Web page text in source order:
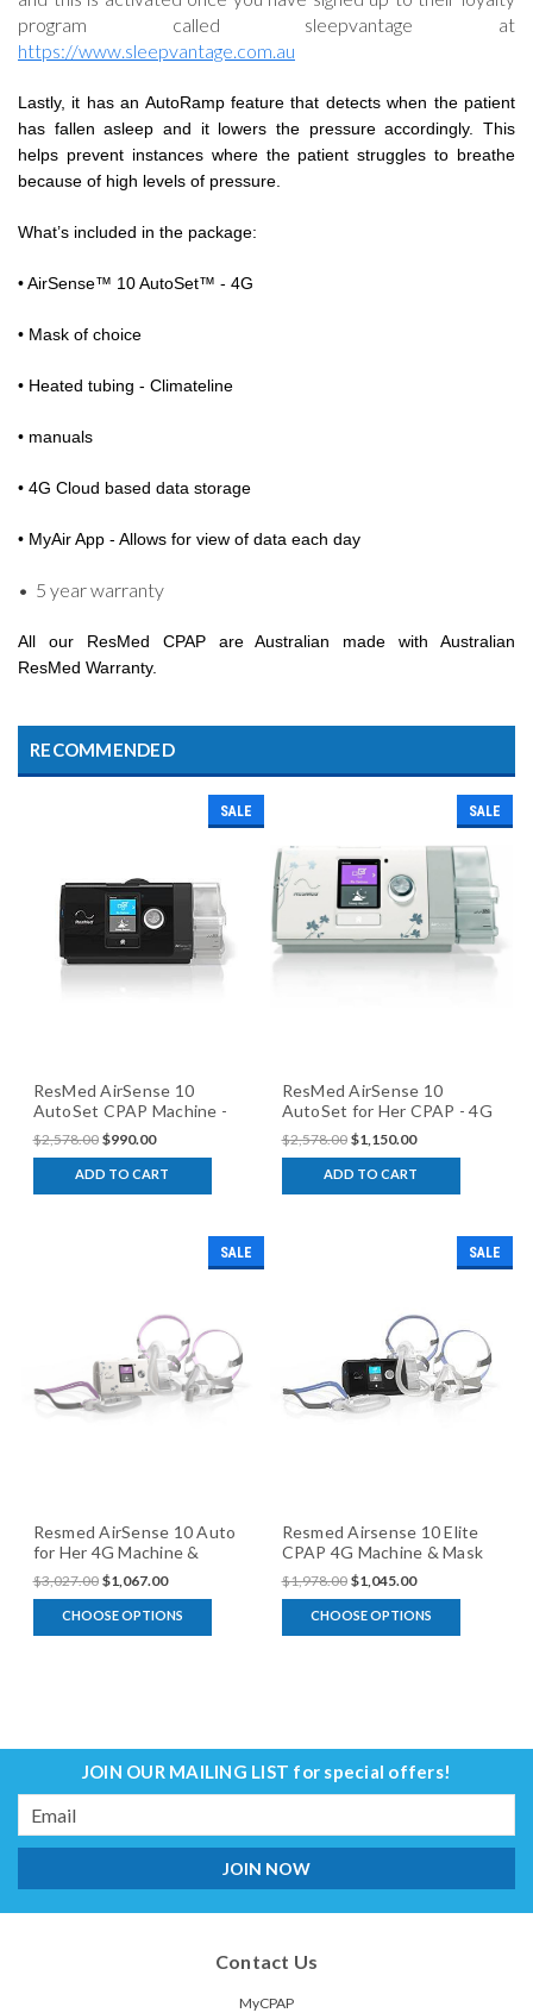
program called sleepvantage at
https://www.sleepvantage.com.au
Lastly, it has an AutoRamp feature that detects when the patient
has fallen asleep and it lowers the pressure accordingly. This
helps prevent instances where the patient struggles to breathe
because of high levels of pressure.
What’s included in the package:
• AirSense™ 10 AutoSet™ - 4G
• Mask of choice
• Heated tubing - Climateline
• manuals
• 4G Cloud based data storage
• MyAir App - Allows for view of data each day
• 5 year warranty
All our ResMed CPAP are Australian made with Australian
ResMed Warranty.
RECOMMENDED
SALE
ResMed AirSense 10
AutoSet CPAP Machine -
4G Model
$2,578.00 $990.00
ADD TO CART
SALE
ResMed AirSense 10
AutoSet for Her CPAP - 4G
Model
$2,578.00 $1,150.00
ADD TO CART
SALE
Resmed AirSense 10 Auto
for Her 4G Machine &
Mask Package
$3,027.00 $1,067.00
CHOOSE OPTIONS
SALE
Resmed Airsense 10 Elite
CPAP 4G Machine & Mask
Package
$1,978.00 $1,045.00
CHOOSE OPTIONS
JOIN OUR MAILING LIST for special offers!
Email
Address
Contact Us
MyCPAP